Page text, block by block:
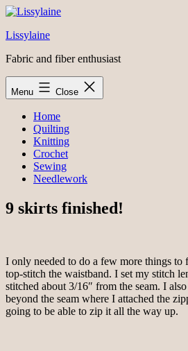
Skip
content
Lissylaine
Fabric and fiber enthusiast
Menu Close
Home
Quilting
Knitting
Crochet
Sewing
Needlework
9 skirts finished!
I only needed to do a few more things to
top-stitch the waistband. I set my stitch
stitched about 3/16″ from the seam. I
beyond the seam where I attached the
going to be able to zip it all the way up.